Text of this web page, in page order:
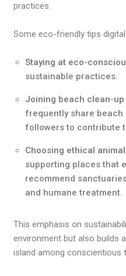
practices.
Some eco-friendly tips
Staying at eco-
sustainable practices.
Joining beach clean-up
frequently share
followers to contribute
Choosing ethical
supporting places that
recommend
and humane treatment.
This emphasis on
environment but also builds
island among conscientious